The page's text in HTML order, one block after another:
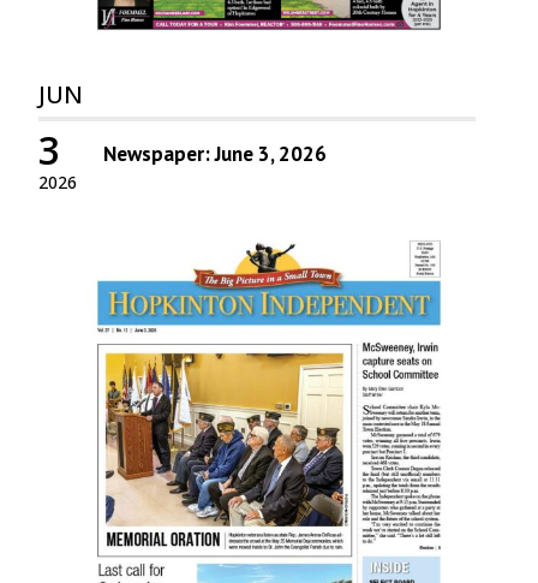
JUN
2026
3 Newspaper: June 3, 2026